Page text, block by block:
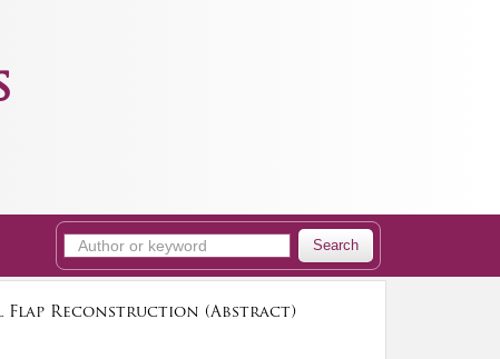
Search
Flap Reconstruction (Abstract)